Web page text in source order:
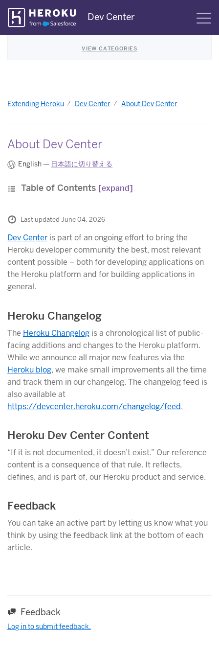
Skip
Navigation
Dev Center
VIEW CATEGORIES
Extending Heroku Dev Center About Dev Center
About Dev Center
English — 日本語に切り替える
Table of Contents [expand]
Last updated June 04, 2026
Dev Center is part of an ongoing effort to bring the
Heroku developer community the best, most relevant
content possible – both for developing applications on
the Heroku platform and for building applications in
general.
Heroku Changelog
The Heroku Changelog is a chronological list of public-
facing additions and changes to the Heroku platform.
While we announce all major new features via the
Heroku blog, we make small improvements all the time
and track them in our changelog. The changelog feed is
also available at
https://devcenter.heroku.com/changelog/feed.
Heroku Dev Center Content
“If it is not documented, it doesn’t exist.” Our reference
content is a consequence of that rule. It reflects,
defines, and is part of, our Heroku product and service.
Feedback
You can take an active part by letting us know what you
think by using the feedback link at the bottom of each
article.
Feedback
Log in to submit feedback.